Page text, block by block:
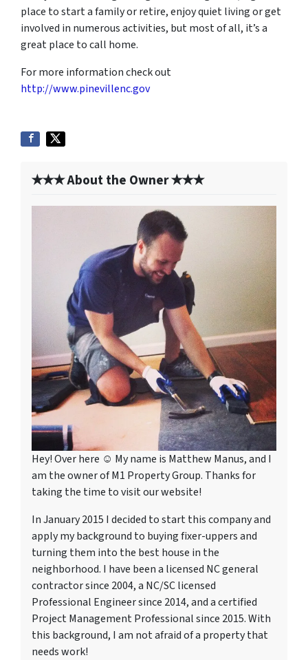
place to start a family or retire, enjoy quiet living or get
involved in numerous activities, but most of all, it’s a
great place to call home.
For more information check out
http://www.pinevillenc.gov
✭✭✭ About the Owner ✭✭✭
Hey! Over here ☺ My name is Matthew Manus, and I
am the owner of M1 Property Group. Thanks for
taking the time to visit our website!
In January 2015 I decided to start this company and
apply my background to buying fixer-uppers and
turning them into the best house in the
neighborhood. I have been a licensed NC general
contractor since 2004, a NC/SC licensed
Professional Engineer since 2014, and a certified
Project Management Professional since 2015. With
this background, I am not afraid of a property that
needs work!